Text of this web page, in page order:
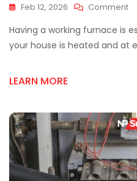
Feb 12, 2026 CommentOn
In
Having a working furnace is
your house is heated and at
LEARN MORE